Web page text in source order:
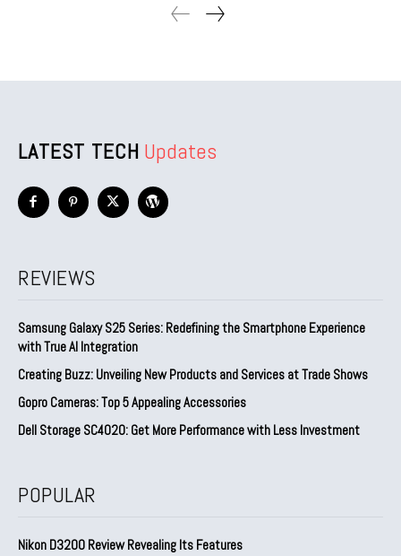
LATEST TECH Updates
REVIEWS
Samsung Galaxy S25 Series: Redefining the Smartphone Experience
with True AI Integration
Creating Buzz: Unveiling New Products and Services at Trade Shows
Gopro Cameras: Top 5 Appealing Accessories
Dell Storage SC4020: Get More Performance with Less Investment
POPULAR
Nikon D3200 Review Revealing Its Features